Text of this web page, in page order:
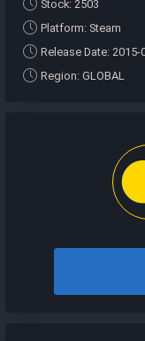
Stock: 2503
Platform: Steam
Release Date: 2015-
Region: GLOBAL